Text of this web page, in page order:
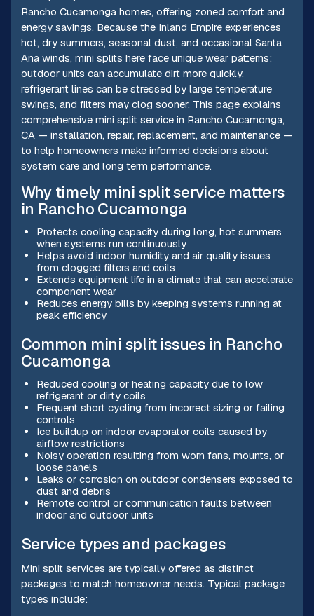
Rancho Cucamonga homes, offering zoned comfort and
energy savings. Because the Inland Empire experiences
hot, dry summers, seasonal dust, and occasional Santa
Ana winds, mini splits here face unique wear patterns:
outdoor units can accumulate dirt more quickly,
refrigerant lines can be stressed by large temperature
swings, and filters may clog sooner. This page explains
comprehensive mini split service in Rancho Cucamonga,
CA — installation, repair, replacement, and maintenance —
to help homeowners make informed decisions about
system care and long term performance.
Why timely mini split service matters
in Rancho Cucamonga
Protects cooling capacity during long, hot summers
when systems run continuously
Helps avoid indoor humidity and air quality issues
from clogged filters and coils
Extends equipment life in a climate that can accelerate
component wear
Reduces energy bills by keeping systems running at
peak efficiency
Common mini split issues in Rancho
Cucamonga
Reduced cooling or heating capacity due to low
refrigerant or dirty coils
Frequent short cycling from incorrect sizing or failing
controls
Ice buildup on indoor evaporator coils caused by
airflow restrictions
Noisy operation resulting from worn fans, mounts, or
loose panels
Leaks or corrosion on outdoor condensers exposed to
dust and debris
Remote control or communication faults between
indoor and outdoor units
Service types and packages
Mini split services are typically offered as distinct
packages to match homeowner needs. Typical package
types include: